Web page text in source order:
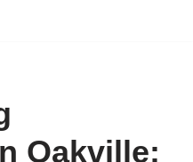
Oakville: